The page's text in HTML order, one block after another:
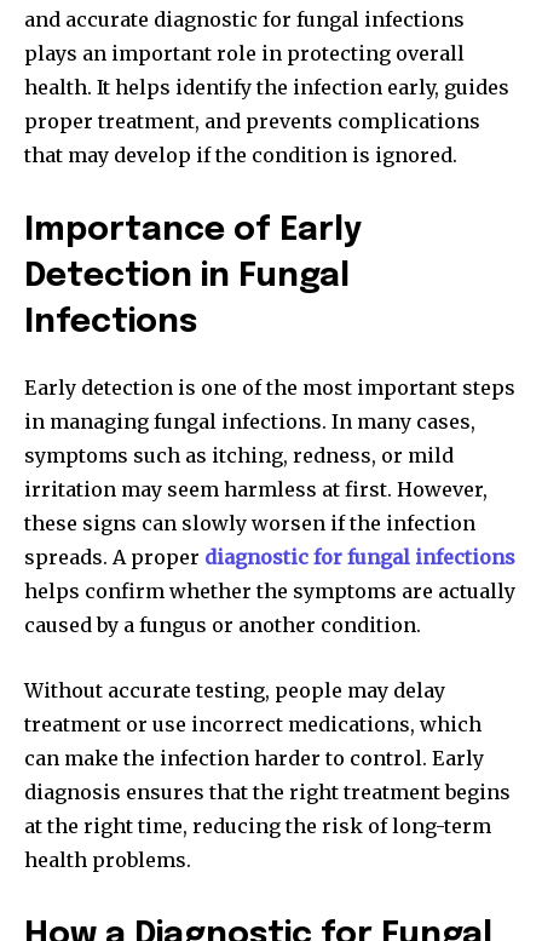
and accurate diagnostic for fungal infections
plays an important role in protecting overall
health. It helps identify the infection early, guides
proper treatment, and prevents complications
that may develop if the condition is ignored.
Importance of Early
Detection in Fungal
Infections
Early detection is one of the most important steps
in managing fungal infections. In many cases,
symptoms such as itching, redness, or mild
irritation may seem harmless at first. However,
these signs can slowly worsen if the infection
spreads. A proper diagnostic for fungal infections
helps confirm whether the symptoms are actually
caused by a fungus or another condition.
Without accurate testing, people may delay
treatment or use incorrect medications, which
can make the infection harder to control. Early
diagnosis ensures that the right treatment begins
at the right time, reducing the risk of long-term
health problems.